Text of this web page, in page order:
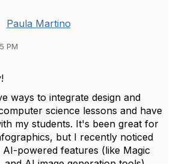
Paula Martino
PM
ways to integrate design and
science lessons and have
my students. It's been great for
but I recently noticed
powered features (like Magic